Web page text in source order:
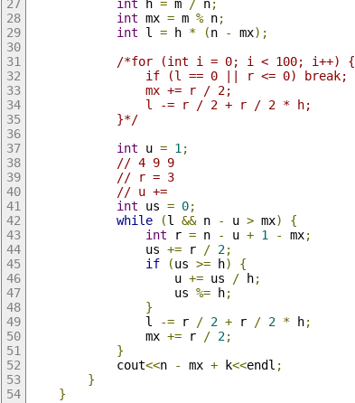
int h = m / n;
int mx = m % n;
int l = h * (n - mx);
/*for (int i = 0; i < 100; i++) {
                if (l == 0 || r <= 0) break;
                mx += r / 2;
                l -= r / 2 + r / 2 * h;
            }*/
int u = 1;
// 4 9 9
// r = 3
// u +=
int us = 0;
while
(l && n - u > mx)
{
int r = n - u + 1 - mx;
                us
+= r / 2;
if
(us >= h)
{
                    u
+= us / h;
                    us
%= h;
}
                l
-= r / 2 + r / 2 * h;
                mx
+= r / 2;
}
            cout
<<n - mx + k<<endl ;
}
}